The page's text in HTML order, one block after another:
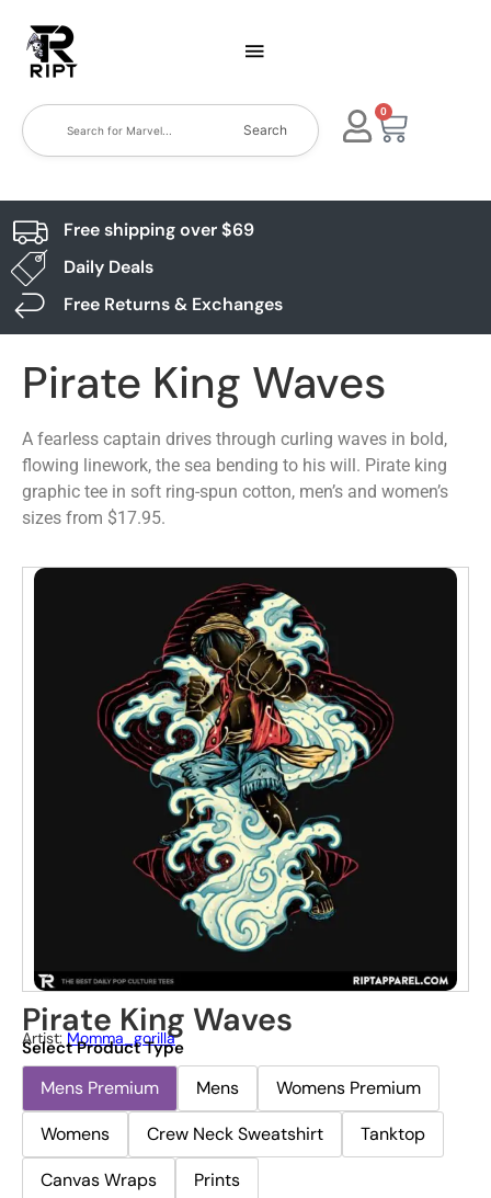
Search
0
Free shipping over $69
Daily Deals
Free Returns & Exchanges
Pirate King Waves
A fearless captain drives through curling waves in bold,
flowing linework, the sea bending to his will. Pirate king
graphic tee in soft ring-spun cotton, men’s and women’s
sizes from $17.95.
Pirate King Waves
Artist: Momma_gorilla
Select Product Type
Mens Premium Mens
Womens Premium
Womens
Crew Neck Sweatshirt
Tanktop
Canvas Wraps
Prints